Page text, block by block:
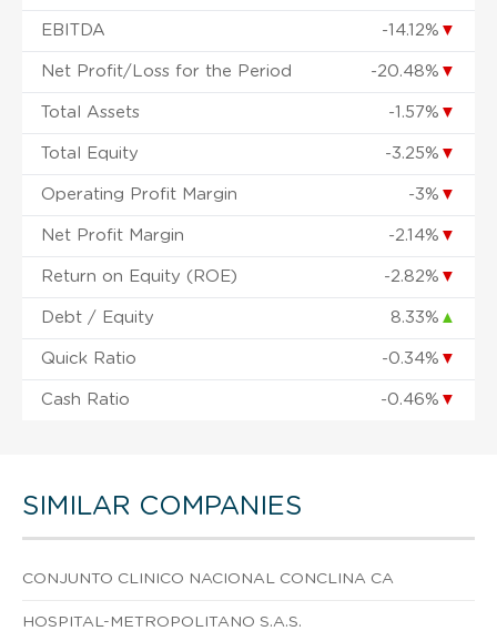
EBITDA -14.12% ▼
Net Profit/Loss for the Period -20.48% ▼
Total Assets -1.57% ▼
Total Equity -3.25% ▼
Operating Profit Margin -3% ▼
Net Profit Margin -2.14% ▼
Return on Equity (ROE) -2.82% ▼
Debt / Equity 8.33% ▲
Quick Ratio -0.34% ▼
Cash Ratio -0.46% ▼
SIMILAR COMPANIES
CONJUNTO CLINICO NACIONAL CONCLINA CA
HOSPITAL-METROPOLITANO S.A.S.